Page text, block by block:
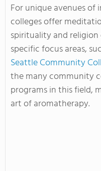
For unique avenues
colleges offer
spirituality and religion
specific focus areas,
Seattle Community
the many community
programs in this field,
art of aromatherapy.